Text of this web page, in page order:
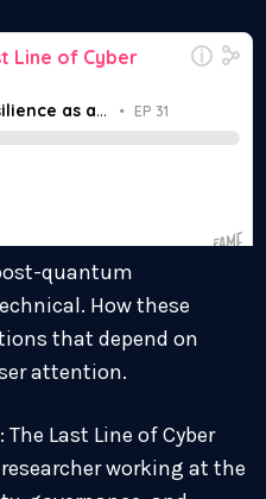
quantum
How these
that depend on
attention.
Last Line of Cyber
working at the